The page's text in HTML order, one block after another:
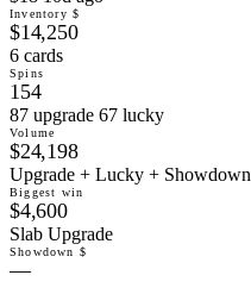
Inventory $
$14,250
6 cards
Spins
154
87 upgrade 67 lucky
Volume
$24,198
Upgrade + Lucky + Showdown
Biggest win
$4,600
Slab Upgrade
Showdown $
—